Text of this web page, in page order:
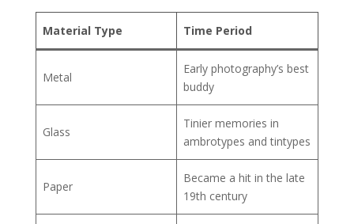
Material Type Time Period
Metal
Early photography’s best
buddy
Glass
Tinier memories in
ambrotypes and tintypes
Paper
Became a hit in the late
19th century